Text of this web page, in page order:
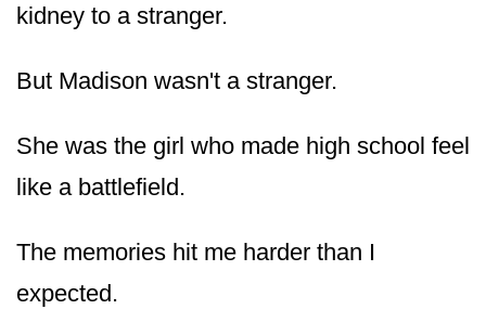
kidney to a stranger.
But Madison wasn't a stranger.
She was the girl who made high school feel
like a battlefield.
The memories hit me harder than I
expected.